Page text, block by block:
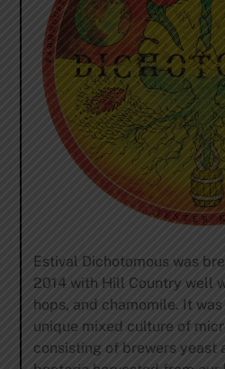
Estival Dichotomous was
2014 with Hill Country well
hops, and chamomile. It
unique mixed culture of
consisting of brewers yeast